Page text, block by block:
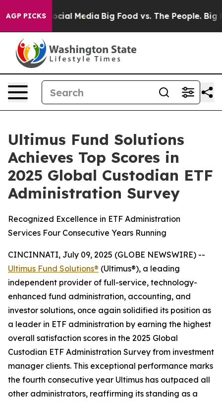
AGP PICKS
on Social Media Big Food vs. The People. Big
Ultimus Fund Solutions
Achieves Top Scores in
2025 Global Custodian ETF
Administration Survey
Recognized Excellence in ETF Administration
Services Four Consecutive Years Running
CINCINNATI, July 09, 2025 (GLOBE NEWSWIRE) --
Ultimus Fund Solutions® (Ultimus®), a leading
independent provider of full-service, technology-
enhanced fund administration, accounting, and
investor solutions, once again solidified its position as
a leader in ETF administration by earning the highest
overall satisfaction scores in the 2025 Global
Custodian ETF Administration Survey from investment
manager clients. This exceptional performance marks
the fourth consecutive year Ultimus has outpaced all
other administrators, reaffirming its standing as a